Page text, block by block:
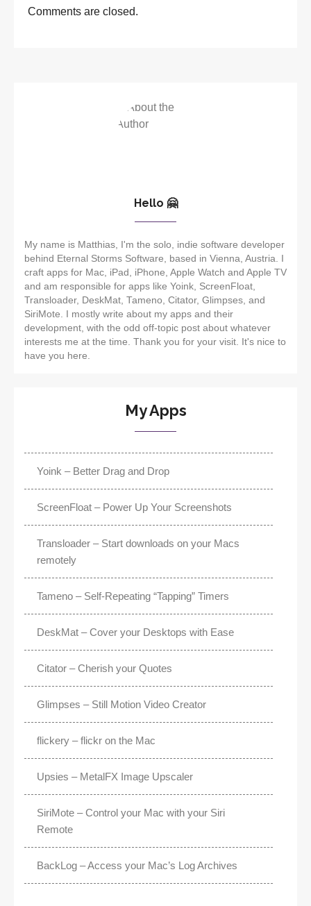
Comments are closed.
Hello 🤗
My name is Matthias, I'm the solo, indie software developer
behind Eternal Storms Software, based in Vienna, Austria. I
craft apps for Mac, iPad, iPhone, Apple Watch and Apple TV
and am responsible for apps like Yoink, ScreenFloat,
Transloader, DeskMat, Tameno, Citator, Glimpses, and
SiriMote. I mostly write about my apps and their
development, with the odd off-topic post about whatever
interests me at the time. Thank you for your visit. It's nice to
have you here.
My Apps
Yoink – Better Drag and Drop
ScreenFloat – Power Up Your Screenshots
Transloader – Start downloads on your Macs
remotely
Tameno – Self-Repeating “Tapping” Timers
DeskMat – Cover your Desktops with Ease
Citator – Cherish your Quotes
Glimpses – Still Motion Video Creator
flickery – flickr on the Mac
Upsies – MetalFX Image Upscaler
SiriMote – Control your Mac with your Siri
Remote
BackLog – Access your Mac’s Log Archives